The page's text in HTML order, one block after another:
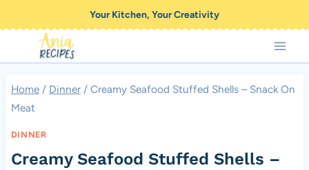
to
content
Your Kitchen, Your Creativity
Home / Dinner / Creamy Seafood Stuffed Shells – Snack On
Meat
DINNER
Creamy Seafood Stuffed Shells –